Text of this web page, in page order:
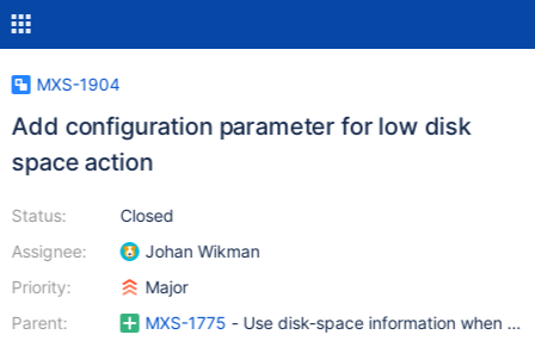
MXS-1904
Add configuration parameter for low disk
space action
Status:
Assignee:
Priority:
Parent:
Closed
Johan Wikman
Major
MXS-1775 - Use disk-space information when